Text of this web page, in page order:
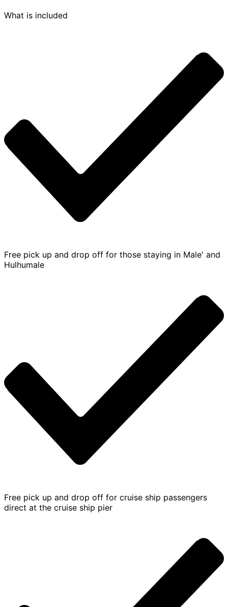
What is included
Free pick up and drop off for those staying in Male' and
Hulhumale
Free pick up and drop off for cruise ship passengers
direct at the cruise ship pier